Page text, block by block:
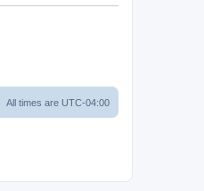
All times are UTC-04:00